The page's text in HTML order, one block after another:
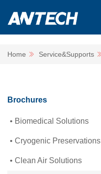
Home Service&Supports
Brochures
Biomedical Solutions
Cryogenic Preservations
Clean Air Solutions